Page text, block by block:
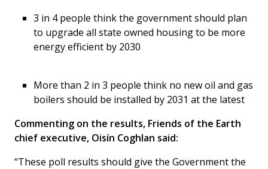
3 in 4 people think the government should plan
to upgrade all state owned housing to be more
energy efficient by 2030
More than 2 in 3 people think no new oil and gas
boilers should be installed by 2031 at the latest
Commenting on the results, Friends of the Earth
chief executive, Oisín Coghlan said:
“These poll results should give the Government the